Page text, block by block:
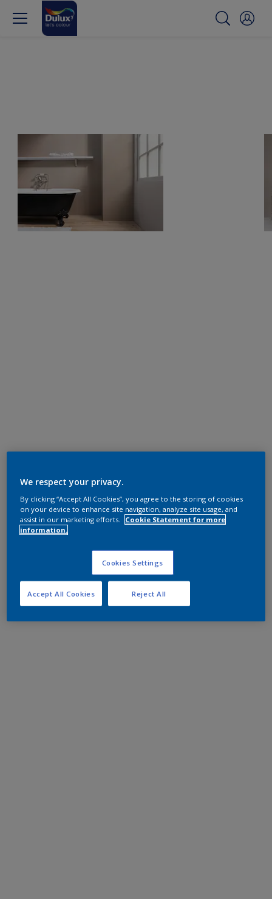
We respect your privacy.
By clicking “Accept All Cookies”, you agree to the storing of cookies
on your device to enhance site navigation, analyze site usage, and
assist in our marketing efforts.
Cookie Statement for more
information.
Cookies Settings
Reject All
Accept All Cookies